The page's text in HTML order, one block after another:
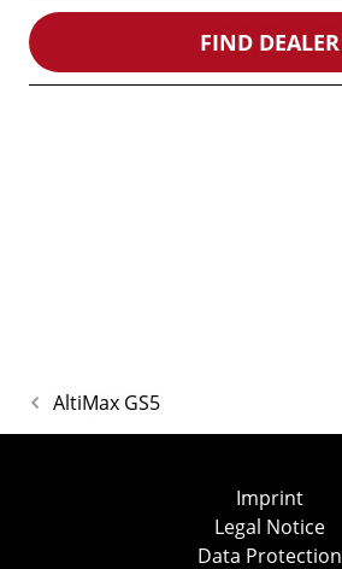
FIND DEALER
AltiMax GS5
Imprint
Legal Notice
Data Protection